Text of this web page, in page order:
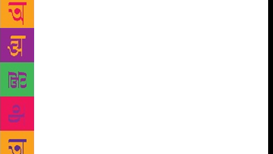
I still wince when I read, ‘I will be a shieldmaiden
no longer, nor vie with the great Riders, nor take joy
only in the songs of slaying. I will be a healer, and
love all things that grow and are not barren.’ Eowyn,
my heroine, finds her happiness in Faramir despite
winning, in my opinion, the greatest battle in the
book. That her battle with the witch-king remains my
greatest source of pride screams my need for
representation. But you also cannot help a boy
thinking this also infers a woman’s greatest joy is to